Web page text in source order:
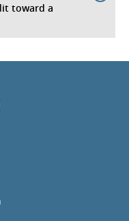
toward a